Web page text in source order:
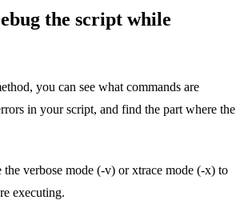
the script while
you can see what commands are
in your script, and find the part where the
the verbose mode (-v) or xtrace mode (-x) to
executing.